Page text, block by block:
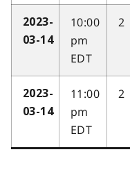
2023-
03-14
10:00
pm
EDT
2
2023-
03-14
11:00
pm
EDT
2